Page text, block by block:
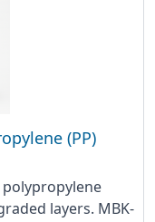
(PP)
layers. MBK-